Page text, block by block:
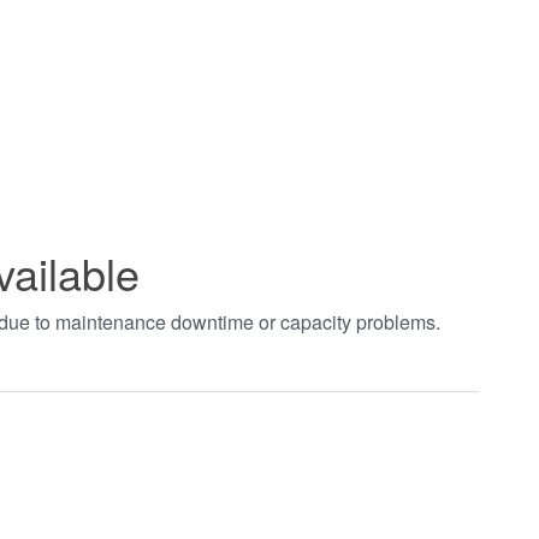
to maintenance downtime or capacity problems.